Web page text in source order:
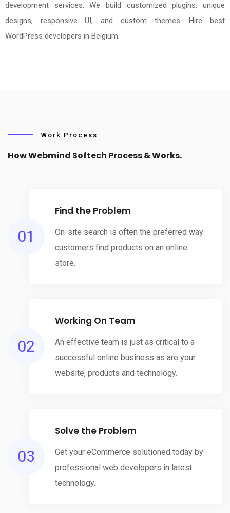
development services. We build customized plugins, unique
designs, responsive UI, and custom themes. Hire best
WordPress developers in Belgium.
Work Process
How Webmind Softech Process & Works.
01
Find the Problem
On-site search is often the preferred way
customers find products on an online
store.
02
Working On Team
An effective team is just as critical to a
successful online business as are your
website, products and technology.
03
Solve the Problem
Get your eCommerce solutioned today by
professional web developers in latest
technology.